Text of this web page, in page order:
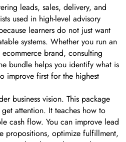
leads, sales, delivery, and
used in high-level advisory
learners do not just want
systems. Whether you run an
brand, consulting
bundle helps you identify what is
improve first for the highest
business vision. This package
attention. It teaches how to
cash flow. You can improve lead
propositions, optimize fulfillment,